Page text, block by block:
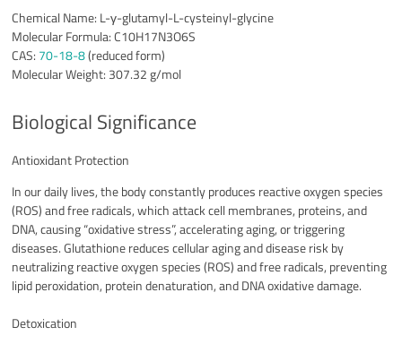
Chemical Name: L-γ-glutamyl-L-cysteinyl-glycine
Molecular Formula: C10H17N3O6S
CAS: 70-18-8(reduced form)
Molecular Weight: 307.32 g/mol
Biological Significance
Antioxidant Protection
In our daily lives, the body constantly produces reactive oxygen species
(ROS) and free radicals, which attack cell membranes, proteins, and
DNA, causing “oxidative stress”, accelerating aging, or triggering
diseases. Glutathione reduces cellular aging and disease risk by
neutralizing reactive oxygen species (ROS) and free radicals, preventing
lipid peroxidation, protein denaturation, and DNA oxidative damage.
Detoxication